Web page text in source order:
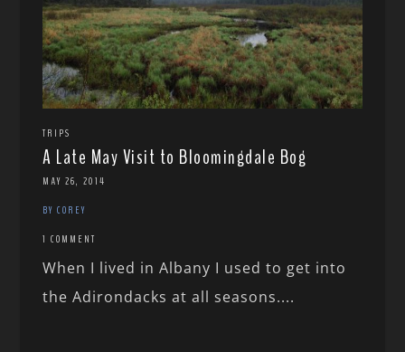
TRIPS
A Late May Visit to Bloomingdale Bog
MAY 26, 2014
BY COREY
1 COMMENT
When I lived in Albany I used to get into
the Adirondacks at all seasons....